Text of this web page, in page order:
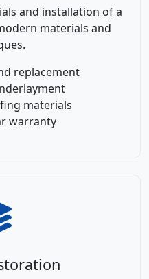
and installation of a
materials and
replacement
materials
warranty